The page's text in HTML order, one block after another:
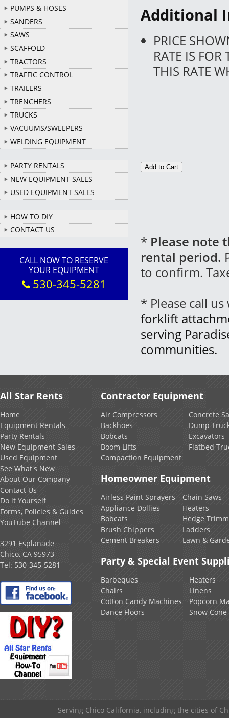
PUMPS & HOSES
SANDERS
SAWS
SCAFFOLD
TRACTORS
TRAFFIC CONTROL
TRAILERS
TRENCHERS
TRUCKS
VACUUMS/SWEEPERS
WELDING EQUIPMENT
PARTY RENTALS
NEW EQUIPMENT SALES
USED EQUIPMENT SALES
HOW TO DIY
CONTACT US
CALL NOW TO RESERVE
YOUR EQUIPMENT
530-345-5281
Additional
PRICE
RATE IS
THIS RATE
* Please note
rental period.
to confirm.
* Please call
forklift
serving
communities.
All Star Rents
Home
Equipment Rentals
Party Rentals
New Equipment Sales
Used Equipment
See What's New
About Our Company
Contact Us
Do it Yourself
Forms, Policies & Guides
YouTube Channel
3291 Esplanade
Chico, CA 95973
Tel: 530-345-5281
Contractor Equipment
Air Compressors
Backhoes
Bobcats
Boom Lifts
Compaction Equipment
Concrete
Dump
Excavators
Flatbed
Homeowner Equipment
Airless Paint Sprayers
Appliance Dollies
Bobcats
Brush Chippers
Cement Breakers
Chain Saws
Heaters
Hedge
Ladders
Lawn &
Party & Special Event
Barbeques
Chairs
Cotton Candy Machines
Dance Floors
Heaters
Linens
Popcorn
Snow
Serving Chico California, including the cities of